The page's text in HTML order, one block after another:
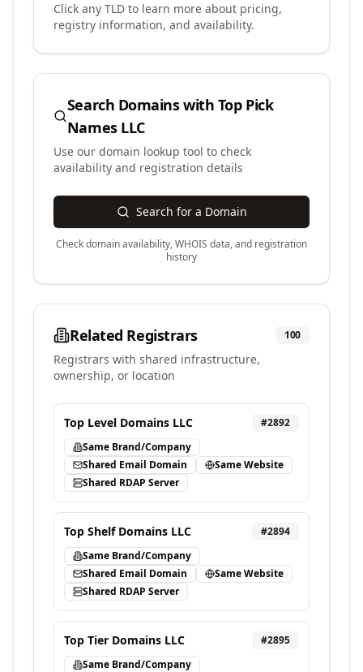
Click any TLD to learn more about pricing,
registry information, and availability.
Search Domains with Top Pick
Names LLC
Use our domain lookup tool to check
availability and registration details
Search for a Domain
Check domain availability, WHOIS data, and registration
history
Related Registrars 100
Registrars with shared infrastructure,
ownership, or location
Top Level Domains LLC #2892
Same Brand/Company
Shared Email Domain
Same Website
Shared RDAP Server
Top Shelf Domains LLC #2894
Same Brand/Company
Shared Email Domain
Same Website
Shared RDAP Server
Top Tier Domains LLC #2895
Same Brand/Company